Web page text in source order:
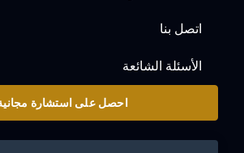
اتصل بنا
الأسئلة الشائعة
احصل على استشارة مجانية